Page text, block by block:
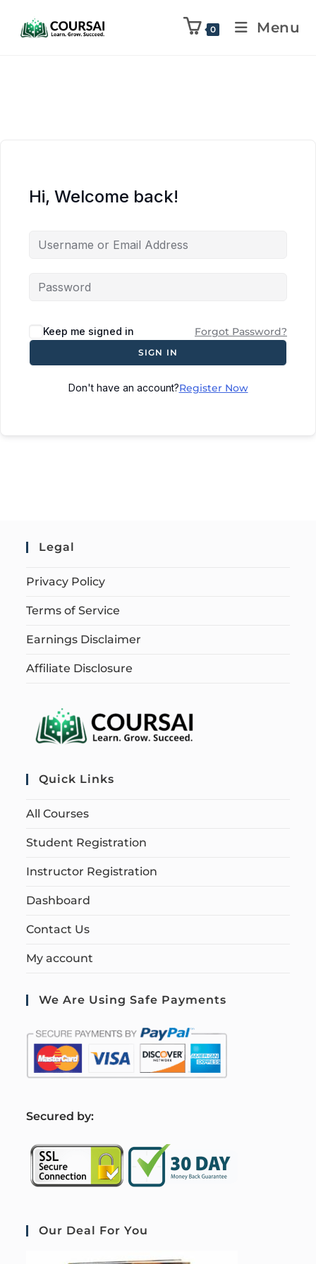
0 Menu
Hi, Welcome back!
Keep me signed in Forgot Password?
SIGN IN
Don't have an account?Register Now
Legal
Privacy Policy
Terms of Service
Earnings Disclaimer
Affiliate Disclosure
Quick Links
All Courses
Student Registration
Instructor Registration
Dashboard
Contact Us
My account
We Are Using Safe Payments
Secured by:
Our Deal For You